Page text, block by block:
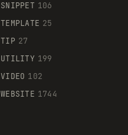
SNIPPET 106
TEMPLATE 25
TIP 27
UTILITY 199
VIDEO 102
WEBSITE 1744